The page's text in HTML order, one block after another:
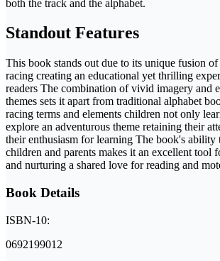
both the track and the alphabet.
Standout Features
This book stands out due to its unique fusion
racing creating an educational yet thrilling
readers The combination of vivid imagery and
themes sets it apart from traditional alphabet
racing terms and elements children not only
explore an adventurous theme retaining their
their enthusiasm for learning The book's ability
children and parents makes it an excellent tool
and nurturing a shared love for reading and
Book Details
ISBN-10:
0692199012